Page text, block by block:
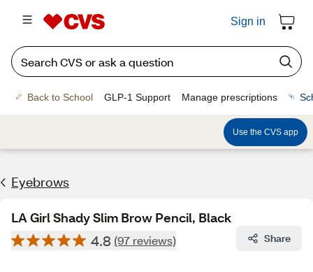
Sign in
Back to School GLP-1 Support Manage prescriptions
Use the CVS app
Eyebrows
LA Girl Shady Slim Brow Pencil, Black
4.8 (97 reviews) Share